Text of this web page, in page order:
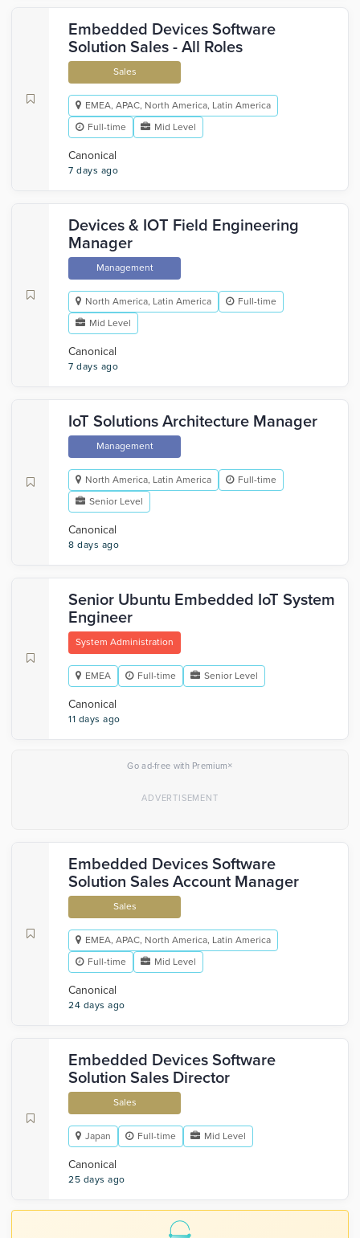
Embedded Devices Software
Solution Sales - All Roles
Sales
EMEA, APAC, North America, Latin America
Full-time
Mid Level
Canonical
7 days ago
Devices & IOT Field Engineering
Manager
Management
North America, Latin America
Full-time
Mid Level
Canonical
7 days ago
IoT Solutions Architecture Manager
Management
North America, Latin America
Full-time
Senior Level
Canonical
8 days ago
Senior Ubuntu Embedded IoT System
Engineer
System Administration
EMEA Full-time Senior Level
Canonical
11 days ago
Go ad-free with Premium×
Embedded Devices Software
Solution Sales Account Manager
Sales
EMEA, APAC, North America, Latin America
Full-time
Mid Level
Canonical
24 days ago
Embedded Devices Software
Solution Sales Director
Sales
Japan Full-time Mid Level
Canonical
25 days ago